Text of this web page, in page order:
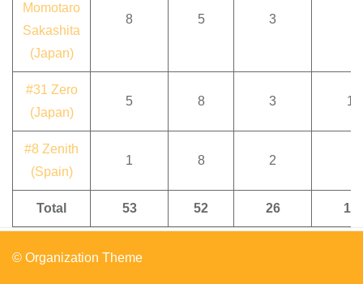
Momotaro
Sakashita
(Japan)
8 5 3
#31 Zero
(Japan)
5 8 3 1
#8 Zenith
(Spain)
1 8 2
Total 53 52 26 17
© Organization Theme